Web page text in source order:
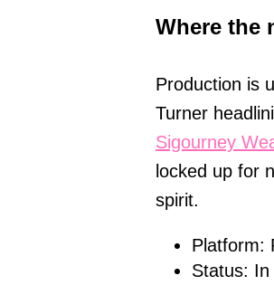
Where the
Production is
Turner
Sigourney
locked up for
spirit.
Platform:
Status: